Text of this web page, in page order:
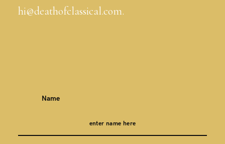
hi@deathofclassical.com.
Name